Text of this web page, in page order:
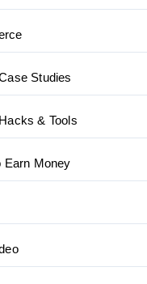
Studies
& Tools
Earn Money